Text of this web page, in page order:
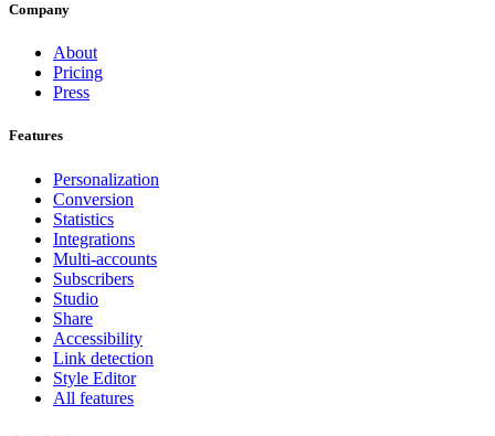
Company
About
Pricing
Press
Features
Personalization
Conversion
Statistics
Integrations
Multi-accounts
Subscribers
Studio
Share
Accessibility
Link detection
Style Editor
All features